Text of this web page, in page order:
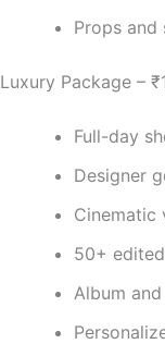
Props and
Luxury Package –
Full-day
Designer
Cinematic
50+
Album